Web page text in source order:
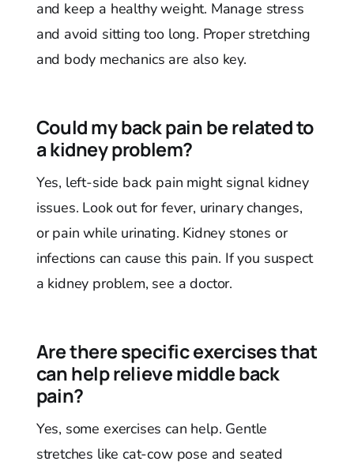
and keep a healthy weight. Manage stress
and avoid sitting too long. Proper stretching
and body mechanics are also key.
Could my back pain be related to
a kidney problem?
Yes, left-side back pain might signal kidney
issues. Look out for fever, urinary changes,
or pain while urinating. Kidney stones or
infections can cause this pain. If you suspect
a kidney problem, see a doctor.
Are there specific exercises that
can help relieve middle back
pain?
Yes, some exercises can help. Gentle
stretches like cat-cow pose and seated